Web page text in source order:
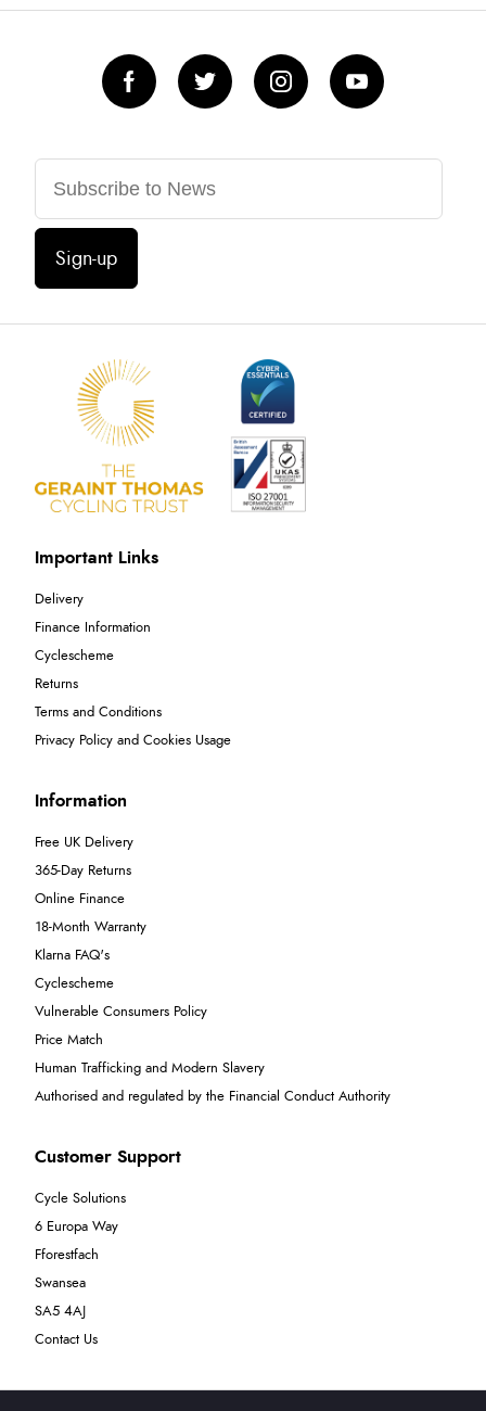
Sign-up
Important Links
Delivery
Finance Information
Cyclescheme
Returns
Terms and Conditions
Privacy Policy and Cookies Usage
Information
Free UK Delivery
365-Day Returns
Online Finance
18-Month Warranty
Klarna FAQ's
Cyclescheme
Vulnerable Consumers Policy
Price Match
Human Trafficking and Modern Slavery
Authorised and regulated by the Financial Conduct Authority
Customer Support
Cycle Solutions
6 Europa Way
Fforestfach
Swansea
SA5 4AJ
Contact Us